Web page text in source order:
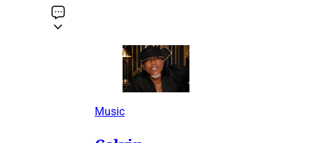
Music